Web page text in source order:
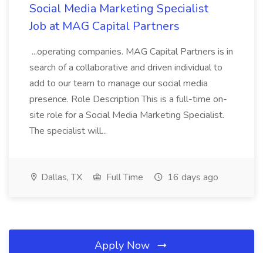
Social Media Marketing Specialist
Job at MAG Capital Partners
...operating companies. MAG Capital Partners is in
search of a collaborative and driven individual to
add to our team to manage our social media
presence. Role Description This is a full-time on-
site role for a Social Media Marketing Specialist.
The specialist will...
Dallas, TX Full Time 16 days ago
Apply Now